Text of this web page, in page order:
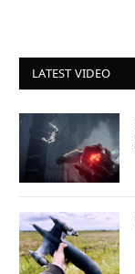
LATEST VIDEO